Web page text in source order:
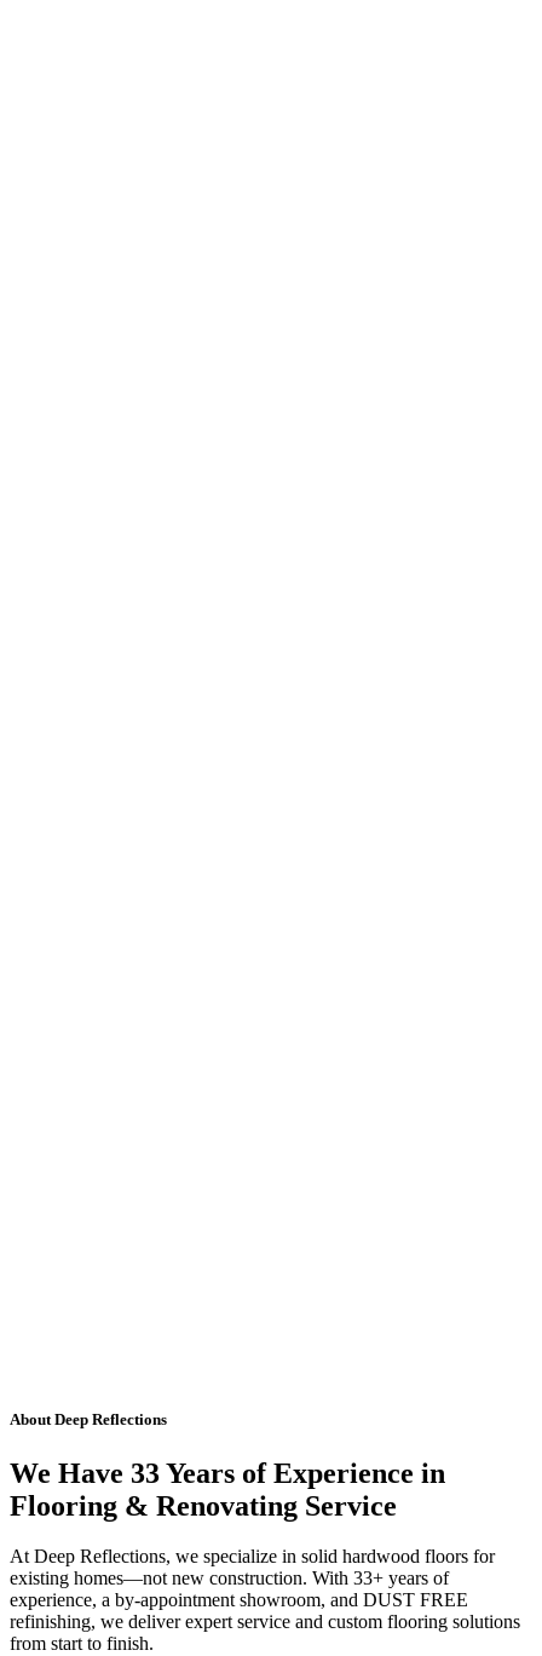
About Deep Reflections
We Have 33 Years of Experience in
Flooring & Renovating Service
At Deep Reflections, we specialize in solid hardwood floors for
existing homes—not new construction. With 33+ years of
experience, a by-appointment showroom, and DUST FREE
refinishing, we deliver expert service and custom flooring solutions
from start to finish.